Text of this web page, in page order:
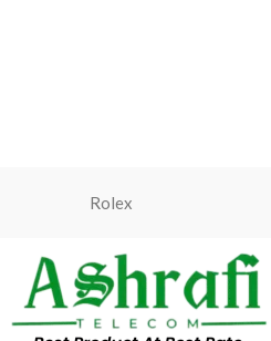
Rolex